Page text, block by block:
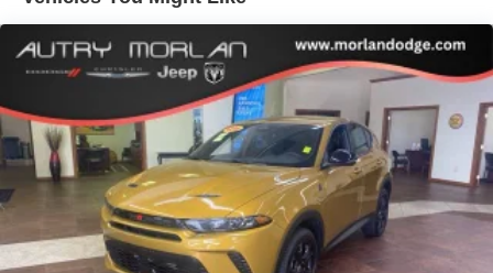
(Features) 22/28 City/Highway MPG
Always remember IF MORLAN'S NOT ON THE BACK
OF YOUR CAR, YOU PAID TO MUCH!!
tastemakers for a listening experience you can't
live without
Plus, take the full SiriusXM experience with you
everywhere you go with the SiriusXM app - at
home, on your phone or connected devices, and
unlock other exclusives that bring you even
closer to your favorite stars, artists, creators, hosts
and athletes
Display, 30" diagonal LCD screen
Charging-only USB ports
2 USB ports1located in front lower console